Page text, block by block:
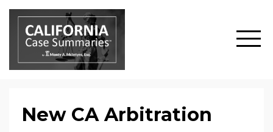
New CA Arbitration